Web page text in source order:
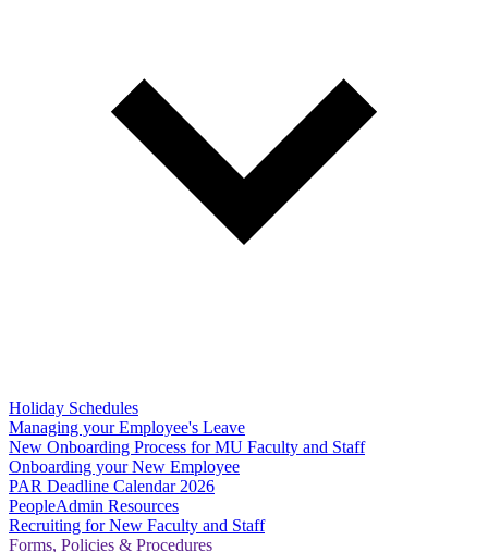
Holiday Schedules
Managing your Employee's Leave
New Onboarding Process for MU Faculty and Staff
Onboarding your New Employee
PAR Deadline Calendar 2026
PeopleAdmin Resources
Recruiting for New Faculty and Staff
Forms, Policies & Procedures